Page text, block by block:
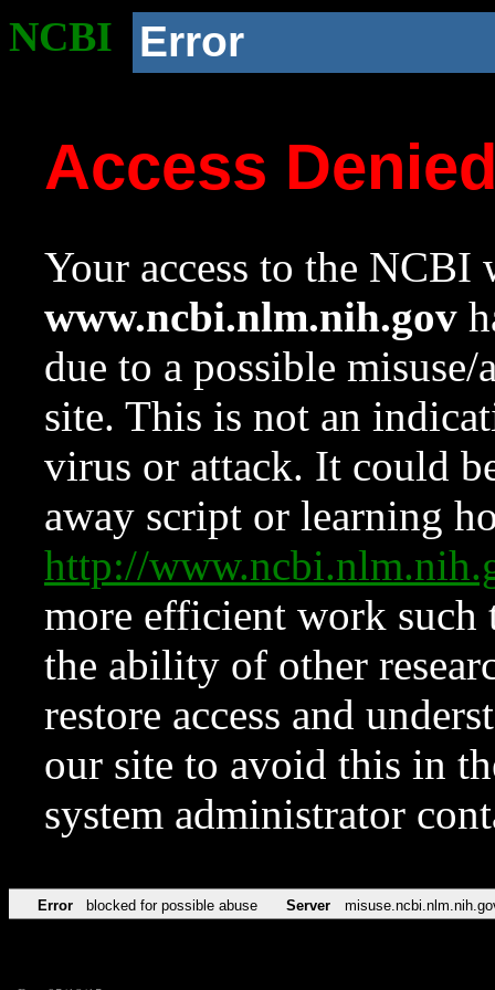
NCBI Error
Access
Your access to the NCBI
www.ncbi.nlm.nih.gov
due to a possible
site. This is not an
virus or attack. It could
away script or learning
http://
more efficient work such
the ability of other
restore access and
our site to avoid this in
system administrator
Error blocked for possible abuse Server